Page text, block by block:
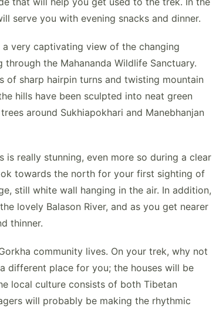
serve you with evening snacks and dinner.
very captivating view of the changing
the Mahananda Wildlife Sanctuary.
of sharp hairpin turns and twisting mountain
hills have been sculpted into neat green
around Sukhiapokhari and Manebhanjan
is really stunning, even more so during a clear
towards the north for your first sighting of
still white wall hanging in the air. In addition,
lovely Balason River, and as you get nearer
thinner.
community lives. On your trek, why not
different place for you; the houses will be
local culture consists of both Tibetan
will probably be making the rhythmic